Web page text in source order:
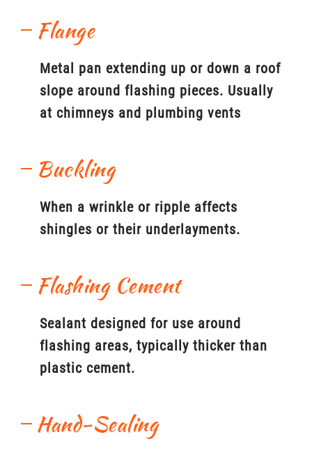
Flange
Metal pan extending up or down a roof
slope around flashing pieces. Usually
at chimneys and plumbing vents
Buckling
When a wrinkle or ripple affects
shingles or their underlayments.
Flashing Cement
Sealant designed for use around
flashing areas, typically thicker than
plastic cement.
Hand-Sealing